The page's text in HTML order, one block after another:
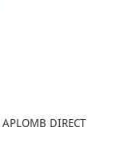
DIRECT